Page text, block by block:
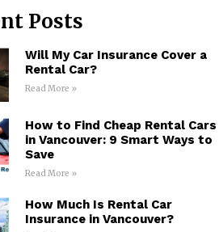
Posts
Will My Car Insurance Cover a
Rental Car?
Read More »
How to Find Cheap Rental Cars
in Vancouver: 9 Smart Ways to
Save
Read More »
How Much Is Rental Car
Insurance in Vancouver?